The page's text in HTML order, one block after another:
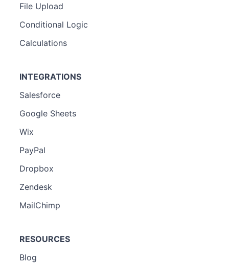
File Upload
Conditional Logic
Calculations
INTEGRATIONS
Salesforce
Google Sheets
Wix
PayPal
Dropbox
Zendesk
MailChimp
RESOURCES
Blog